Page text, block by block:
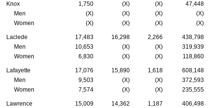
Knox 1,750 (X) (X)
47,448
Men
(X) (X) (X)
(X)
Women
(X) (X) (X) (X)
Laclede 17,483 16,298 2,266
438,798
Men
10,653 (X) (X)
319,939
Women
6,830 (X) (X) 118,860
Lafayette 17,076 15,890 1,618
608,148
Men
9,503 (X) (X)
372,593
Women
7,574 (X) (X) 235,555
Lawrence 15,009 14,362 1,187
406,498